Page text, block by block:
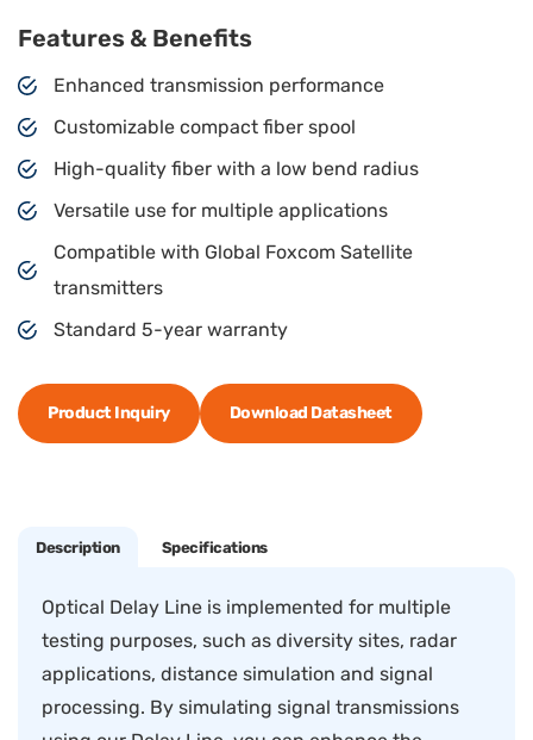
Features & Benefits
Enhanced transmission performance
Customizable compact fiber spool
High-quality fiber with a low bend radius
Versatile use for multiple applications
Compatible with Global Foxcom Satellite
transmitters
Standard 5-year warranty
Product Inquiry Download Datasheet
Description Specifications
Optical Delay Line is implemented for multiple
testing purposes, such as diversity sites, radar
applications, distance simulation and signal
processing. By simulating signal transmissions